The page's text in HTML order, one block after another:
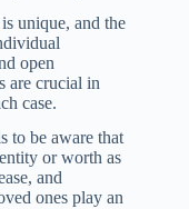
unique, and the
open
are crucial in
case.
to be aware that
or worth as
and
ones play an